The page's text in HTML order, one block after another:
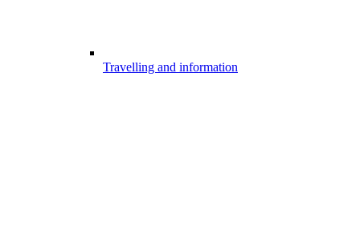
Travelling and information